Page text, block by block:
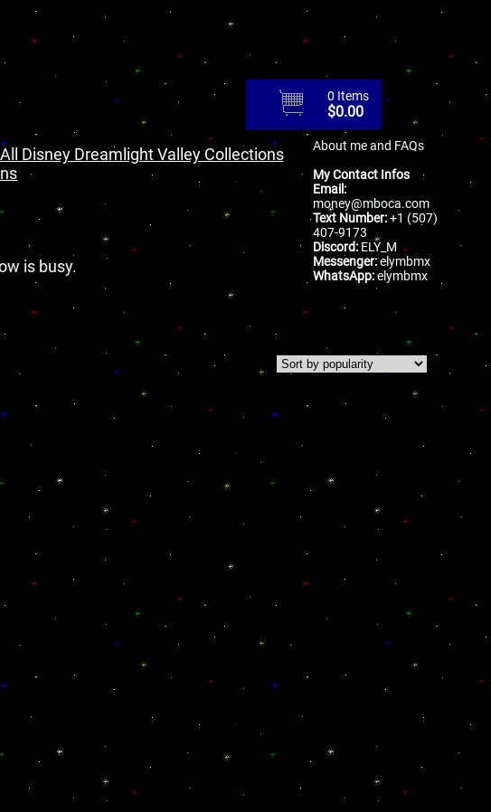
0 Items
$0.00
All Disney Dreamlight Valley Collections
is busy.
About me and FAQs
My Contact Infos
Email:
money@mboca.com
Text Number:+1 (507)
407-9173
Discord: ELY_M
Messenger:elymbmx
WhatsApp:elymbmx